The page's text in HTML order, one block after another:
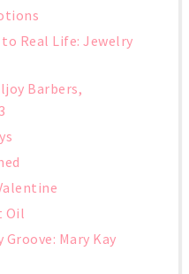
Real Life: Jewelry
Barbers,
Oil
Groove: Mary Kay